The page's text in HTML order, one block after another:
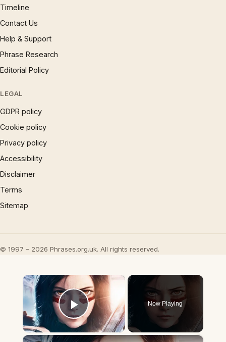
Timeline
Contact Us
Help & Support
Phrase Research
Editorial Policy
LEGAL
GDPR policy
Cookie policy
Privacy policy
Accessibility
Disclaimer
Terms
Sitemap
© 1997 – 2026 Phrases.org.uk. All rights reserved.
×
Play Video
Now Playing
×